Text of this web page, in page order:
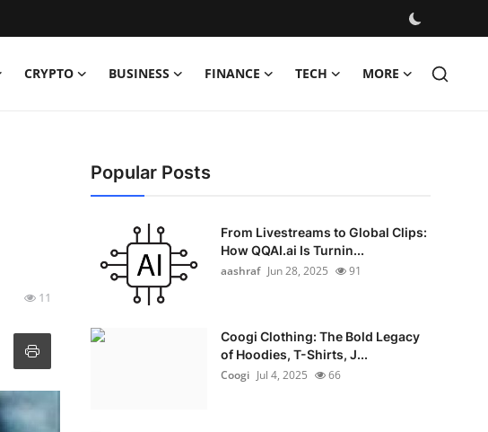
CRYPTO BUSINESS FINANCE TECH MORE
11
Popular Posts
From Livestreams to Global Clips:
How QQAI.ai Is Turnin...
aashraf Jun 28, 2025 91
Coogi Clothing: The Bold Legacy
of Hoodies, T-Shirts, J...
Coogi Jul 4, 2025 66